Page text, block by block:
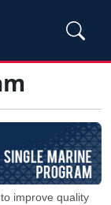
improve quality